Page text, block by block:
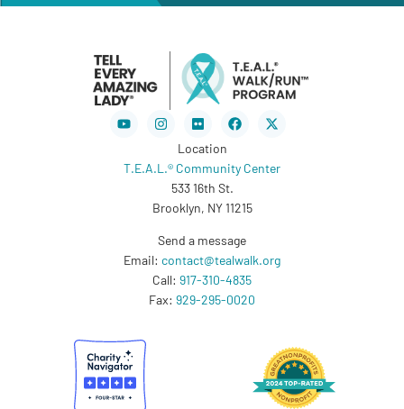
YoutubeInstagramFlickr Facebook
X-
twitter
Location
T.E.A.L.® Community Center
533 16th St.
Brooklyn, NY 11215
Send a message
Email: contact@tealwalk.org
Call: 917-310-4835
Fax: 929-295-0020